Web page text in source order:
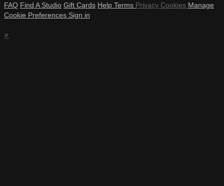
FAQ Find A Studio Gift Cards Help Terms Privacy Cookies Manage
Cookie Preferences Sign in
×